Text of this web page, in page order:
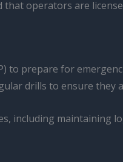
operators are
to prepare for
drills to ensure they
including maintaining